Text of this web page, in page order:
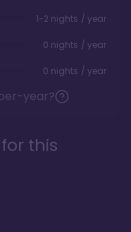
1-2 nights / year
0 nights / year
0 nights / year
year?
this